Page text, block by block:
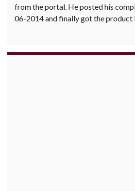
from the portal. He posted his
06-2014 and finally got the product